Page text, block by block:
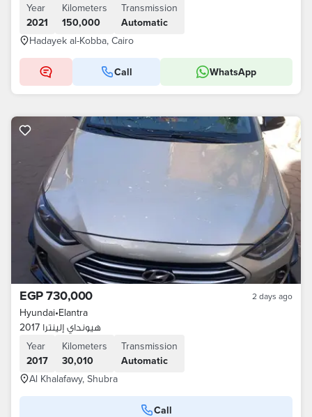
Year
2021
Kilometers
150,000
Transmission
Automatic
Hadayek al-Kobba, Cairo
Call WhatsApp
EGP 730,000 2 days ago
Hyundai•Elantra
هيونداي إلينترا 2017
Year
2017
Kilometers
30,010
Transmission
Automatic
Al Khalafawy, Shubra
Call